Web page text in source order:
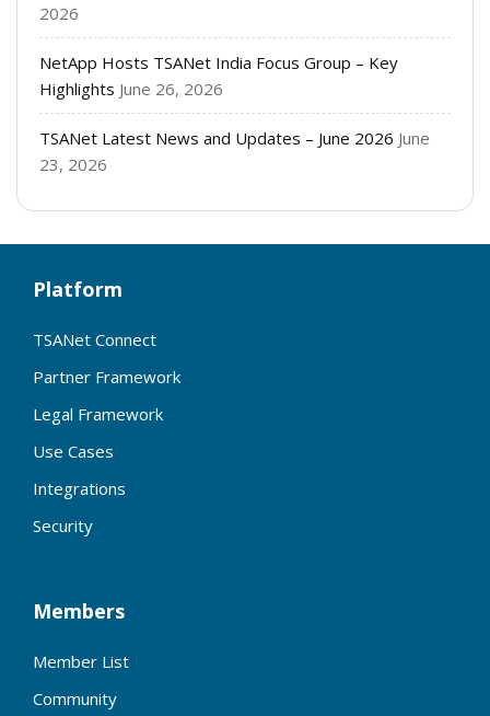
2026
NetApp Hosts TSANet India Focus Group – Key
Highlights June 26, 2026
TSANet Latest News and Updates – June 2026 June
23, 2026
Platform
TSANet Connect
Partner Framework
Legal Framework
Use Cases
Integrations
Security
Members
Member List
Community